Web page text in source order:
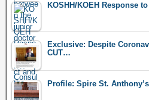
KOSHH/KOEH Response
Exclusive: Despite
CUT…
Profile: Spire St. Anthony’s